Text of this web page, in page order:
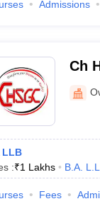
Admissions
Ch
LLB
:₹1 Lakhs B.A.
Fees